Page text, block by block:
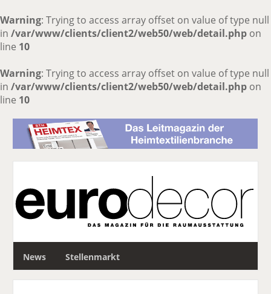
Warning: Trying to access array offset on value of type null
in /var/www/clients/client2/web50/web/detail.php on
line 10
Warning: Trying to access array offset on value of type null
in /var/www/clients/client2/web50/web/detail.php on
line 10
News Stellenmarkt
c